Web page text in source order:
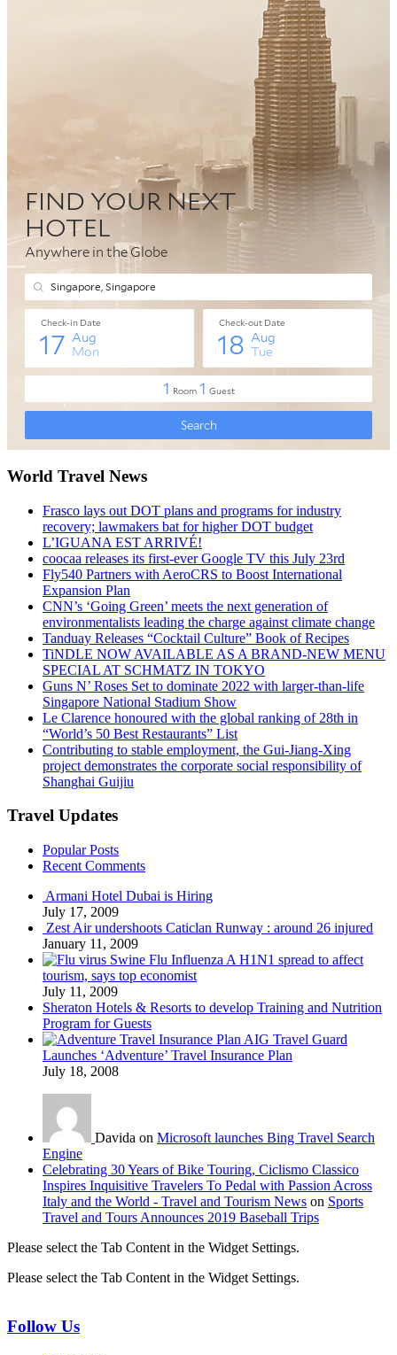
World Travel News
Frasco lays out DOT plans and programs for industry
recovery; lawmakers bat for higher DOT budget
L’IGUANA EST ARRIVÉ!
coocaa releases its first-ever Google TV this July 23rd
Fly540 Partners with AeroCRS to Boost International
Expansion Plan
CNN’s ‘Going Green’ meets the next generation of
environmentalists leading the charge against climate change
Tanduay Releases “Cocktail Culture” Book of Recipes
TiNDLE NOW AVAILABLE AS A BRAND-NEW MENU
SPECIAL AT SCHMATZ IN TOKYO
Guns N’ Roses Set to dominate 2022 with larger-than-life
Singapore National Stadium Show
Le Clarence honoured with the global ranking of 28th in
“World’s 50 Best Restaurants” List
Contributing to stable employment, the Gui-Jiang-Xing
project demonstrates the corporate social responsibility of
Shanghai Guijiu
Travel Updates
Popular Posts
Recent Comments
Armani Hotel Dubai is Hiring
July 17, 2009
Zest Air undershoots Caticlan Runway : around 26 injured
January 11, 2009
Swine Flu Influenza A H1N1 spread to affect
tourism, says top economist
July 11, 2009
Sheraton Hotels & Resorts to develop Training and Nutrition
Program for Guests
AIG Travel Guard
Launches ‘Adventure’ Travel Insurance Plan
July 18, 2008
Davida on Microsoft launches Bing Travel Search
Engine
Celebrating 30 Years of Bike Touring, Ciclismo Classico
Inspires Inquisitive Travelers To Pedal with Passion Across
Italy and the World - Travel and Tourism News on Sports
Travel and Tours Announces 2019 Baseball Trips
Please select the Tab Content in the Widget Settings.
Please select the Tab Content in the Widget Settings.
Follow Us